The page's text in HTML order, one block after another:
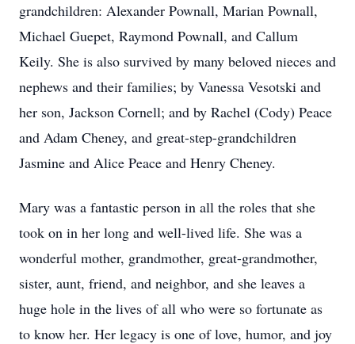
grandchildren: Alexander Pownall, Marian Pownall,
Michael Guepet, Raymond Pownall, and Callum
Keily. She is also survived by many beloved nieces and
nephews and their families; by Vanessa Vesotski and
her son, Jackson Cornell; and by Rachel (Cody) Peace
and Adam Cheney, and great-step-grandchildren
Jasmine and Alice Peace and Henry Cheney.
Mary was a fantastic person in all the roles that she
took on in her long and well-lived life. She was a
wonderful mother, grandmother, great-grandmother,
sister, aunt, friend, and neighbor, and she leaves a
huge hole in the lives of all who were so fortunate as
to know her. Her legacy is one of love, humor, and joy